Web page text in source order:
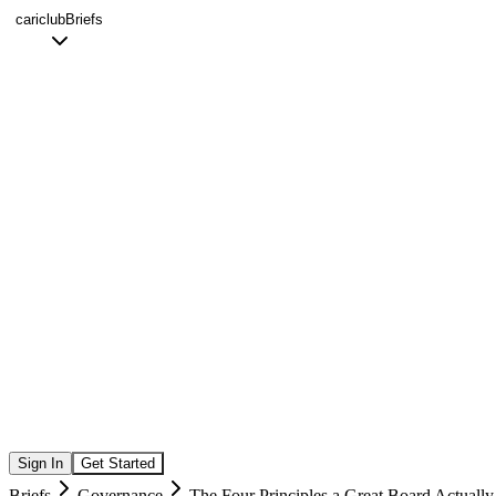
cariclubBriefs
Sign In Get Started